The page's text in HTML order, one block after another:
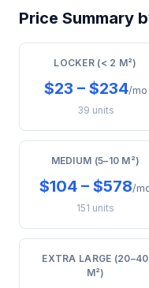
Price Summary
LOCKER (< 2 M²)
$23 – $234/mo
39 units
MEDIUM (5–10 M²)
$104 – $578/
151 units
EXTRA LARGE (20–40
M²)